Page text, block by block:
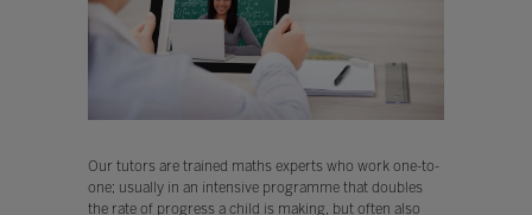
Our tutors are trained maths experts who work one-to-
one; usually in an intensive programme that doubles
the rate of progress a child is making, but often also